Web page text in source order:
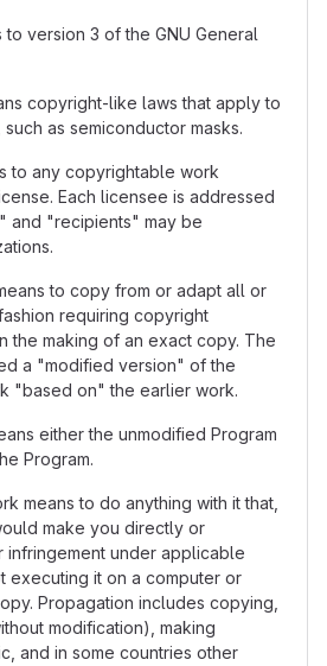
version 3 of the GNU General
copyright-like laws that apply to
as semiconductor masks.
to any copyrightable work
Each licensee is addressed
and "recipients" may be
to copy from or adapt all or
requiring copyright
the making of an exact copy. The
a "modified version" of the
"based on" the earlier work.
either the unmodified Program
Program.
means to do anything with it that,
make you directly or
under applicable
executing it on a computer or
Propagation includes copying,
modification), making
and in some countries other